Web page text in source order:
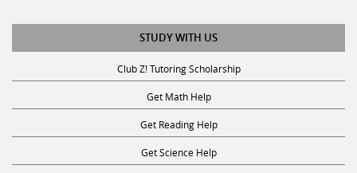
STUDY WITH US
Club Z! Tutoring Scholarship
Get Math Help
Get Reading Help
Get Science Help